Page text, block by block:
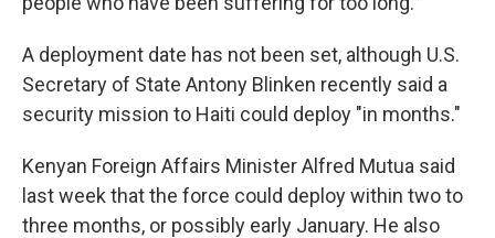
A deployment date has not been set, although U.S.
Secretary of State Antony Blinken recently said a
security mission to Haiti could deploy "in months."
Kenyan Foreign Affairs Minister Alfred Mutua said
last week that the force could deploy within two to
three months, or possibly early January. He also